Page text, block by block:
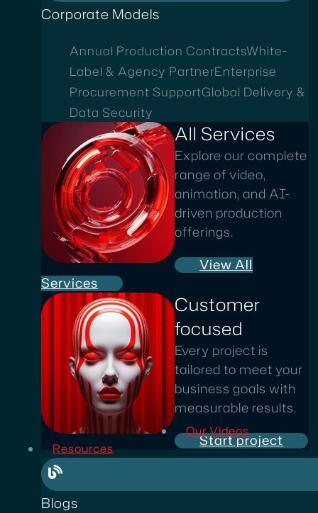
Corporate Models
Annual Production ContractsWhite-
Label & Agency PartnerEnterprise
Procurement SupportGlobal Delivery &
Data Security
All Services
Explore our complete
range of video,
animation, and AI-
driven production
offerings.
View All
Services
Customer
focused
Every project is
tailored to meet your
business goals with
measurable results.
Start project
Our Videos
Resources
Blogs